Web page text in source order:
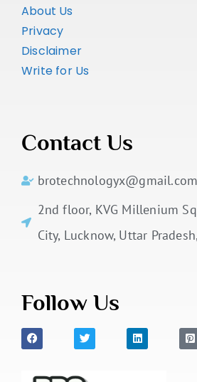
About Us
Privacy
Disclaimer
Write for Us
Contact Us
brotechnologyx@gmail.com
2nd floor, KVG Millenium
City, Lucknow, Uttar
Follow Us